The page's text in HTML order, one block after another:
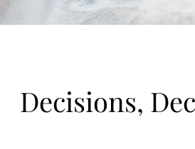
Decisions,